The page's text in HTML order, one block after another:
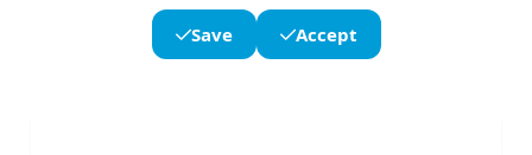
Save Accept